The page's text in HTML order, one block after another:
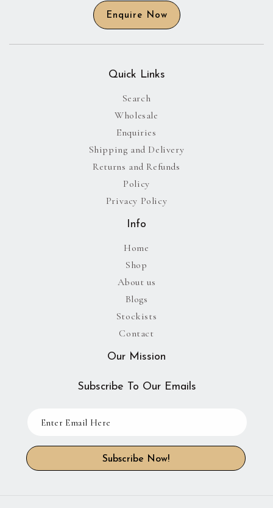
Enquire Now
Quick Links
Search
Wholesale
Enquiries
Shipping and Delivery
Returns and Refunds
Policy
Privacy Policy
Info
Home
Shop
About us
Blogs
Stockists
Contact
Our Mission
Subscribe To Our Emails
Subscribe Now!